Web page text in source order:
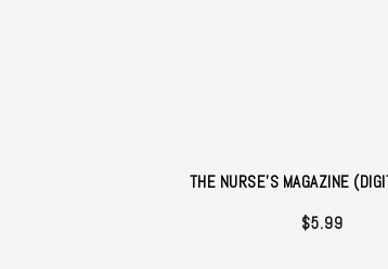
THE NURSE'S MAGAZINE
$5.99